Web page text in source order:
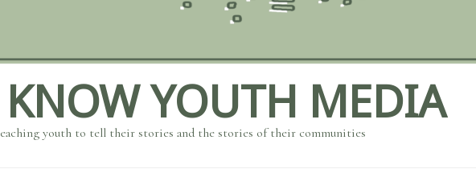
YOUTH MEDIA
youth to tell their stories and the stories of their communities